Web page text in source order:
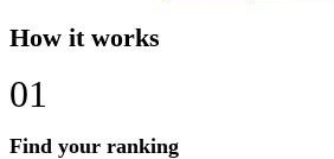
How it works
01
Find your ranking